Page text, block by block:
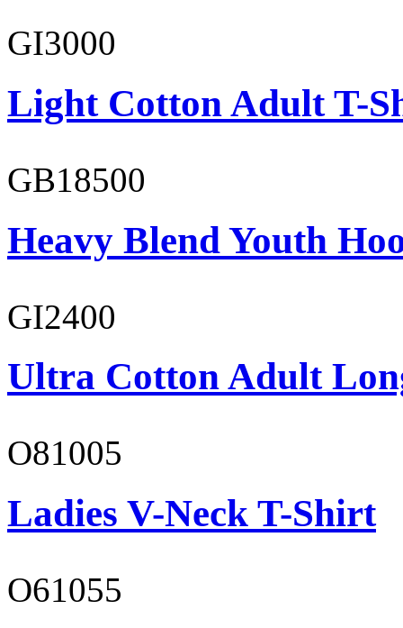
GI3000
Light Cotton Adult T-
GB18500
Heavy Blend Youth
GI2400
Ultra Cotton Adult
O81005
Ladies V-Neck T-Shirt
O61055